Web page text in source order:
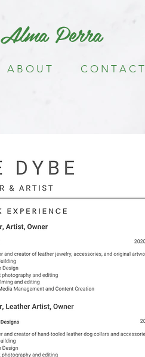
Alma Perra
A B O U T C O N T A C T